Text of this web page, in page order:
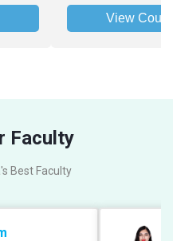
View
Faculty
Best Faculty